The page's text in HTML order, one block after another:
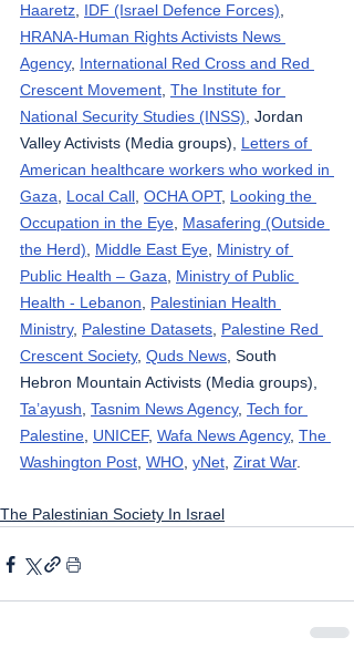
Haaretz IDF (Israel Defence Forces)
HRANA-Human Rights Activists News
Agency, International Red Cross and Red
Crescent Movement The Institute for
National Security Studies (INSS) , Jordan
Valley Activists (Media groups), Letters of
American healthcare workers who worked in
Gaza
Local Call OCHA OPT, Looking the
Occupation in the Eye Masafering (Outside
the Herd)
Middle East Eye Ministry of
Public Health – Gaza
Ministry of Public
Health - Lebanon
Palestinian Health
Ministry, Palestine Datasets Palestine Red
Crescent Society, Quds News , South
Hebron Mountain Activists (Media groups),
Ta’ayush Tasnim News Agency, Tech for
Palestine UNICEF, Wafa News Agency, The
Washington Post WHO yNet Zirat War.
The Palestinian Society In Israel